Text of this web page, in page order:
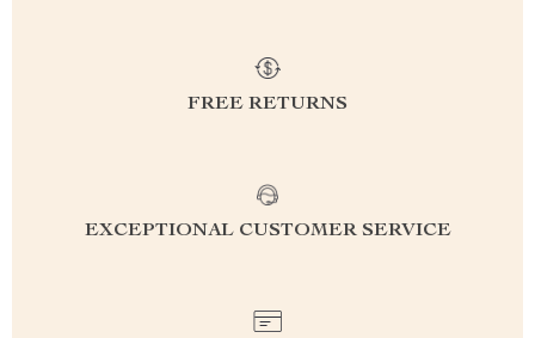
FREE RETURNS
EXCEPTIONAL CUSTOMER SERVICE